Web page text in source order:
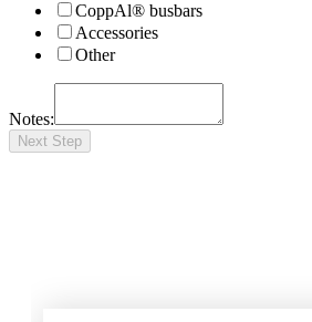
CoppAl® busbars
Accessories
Other
Notes:
Next Step